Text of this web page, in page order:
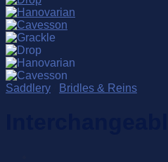
Saddlery Bridles & Reins